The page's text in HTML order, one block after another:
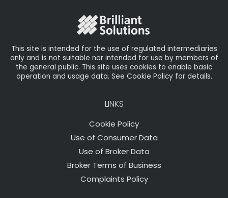
This site is intended for the use of regulated intermediaries
only and is not suitable nor intended for use by members of
the general public. This site uses cookies to enable basic
operation and usage data. See Cookie Policy for details.
LINKS
Cookie Policy
Use of Consumer Data
Use of Broker Data
Broker Terms of Business
Complaints Policy